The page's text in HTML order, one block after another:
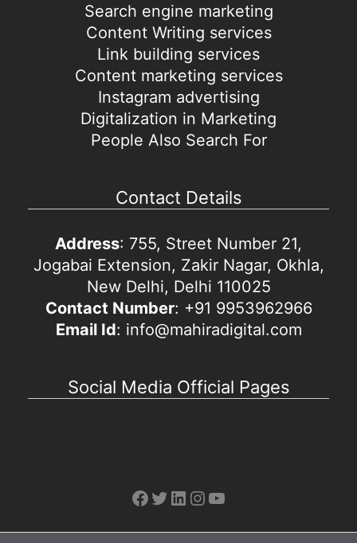
Search engine marketing
Content Writing services
Link building services
Content marketing services
Instagram advertising
Digitalization in Marketing
People Also Search For
Contact Details
Address: 755, Street Number 21,
Jogabai Extension, Zakir Nagar, Okhla,
New Delhi, Delhi 110025
Contact Number: +91 9953962966
Email Id: info@mahiradigital.com
Social Media Official Pages
Facebook
Twitter
LinkedIn
Instagram
YouTube